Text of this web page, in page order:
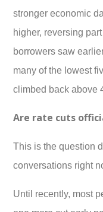
stronger economic
higher, reversing
borrowers saw
many of the lowest
climbed back above
Are rate cuts
This is the question
conversations right
Until recently, most